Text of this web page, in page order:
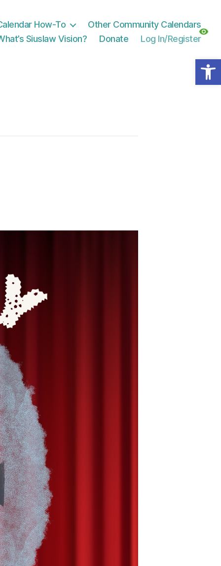
Open toolbar
How-To
Other Community Calendars
Siuslaw Vision?
Donate Log In/Register